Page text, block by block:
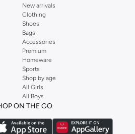
New arrivals
Clothing
Shoes
Bags
Accessories
Premium
Homeware
Sports
Shop by age
All Girls
All Boys
ON THE GO